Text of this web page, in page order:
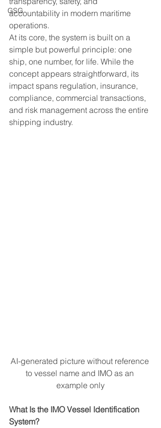
GSG
accountability in modern maritime
operations.
At its core, the system is built on a
simple but powerful principle: one
ship, one number, for life. While the
concept appears straightforward, its
impact spans regulation, insurance,
compliance, commercial transactions,
and risk management across the entire
shipping industry.
AI-generated picture without reference
to vessel name and IMO as an
example only
What Is the IMO Vessel Identification
System?